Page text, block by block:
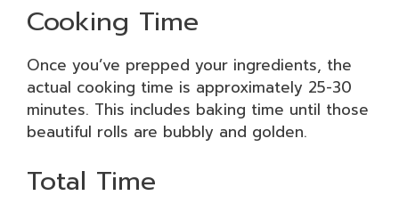
Cooking Time
Once you’ve prepped your ingredients, the
actual cooking time is approximately 25-30
minutes. This includes baking time until those
beautiful rolls are bubbly and golden.
Total Time